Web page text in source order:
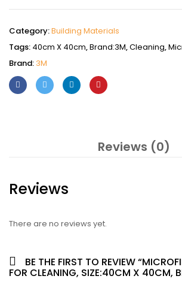
Category:Building Materials
Tags: 40cm X 40cm,Brand:3M,Cleaning,
Brand: 3M
Reviews (0)
Reviews
There are no reviews yet.
BE THE FIRST TO REVIEW
FOR CLEANING, SIZE:40CM X 40CM,